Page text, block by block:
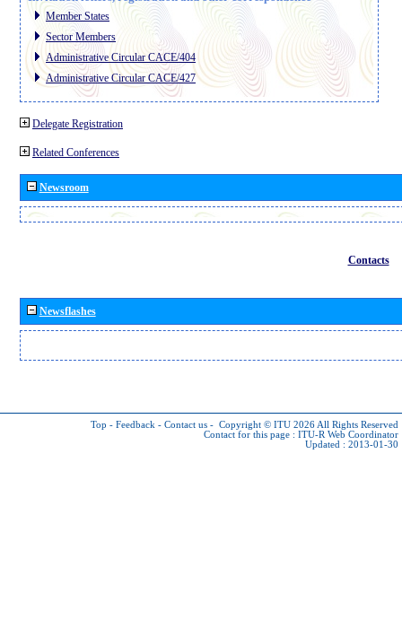
Member States
Sector Members
Administrative Circular CACE/404
Administrative Circular CACE/427
Delegate Registration
Related Conferences
Newsroom
Contacts
Newsflashes
Top - Feedback - Contact us - Copyright © ITU 2026 All Rights Reserved
Contact for this page : ITU-R Web Coordinator
Updated : 2013-01-30